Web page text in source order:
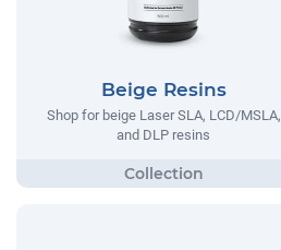
Beige Resins
Shop for beige Laser SLA, LCD/MSLA,
and DLP resins